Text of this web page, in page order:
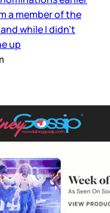
a member of the
while I didn’t
up